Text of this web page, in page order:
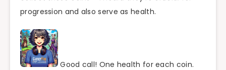
progression and also serve as health.
Good call! One health for each coin.